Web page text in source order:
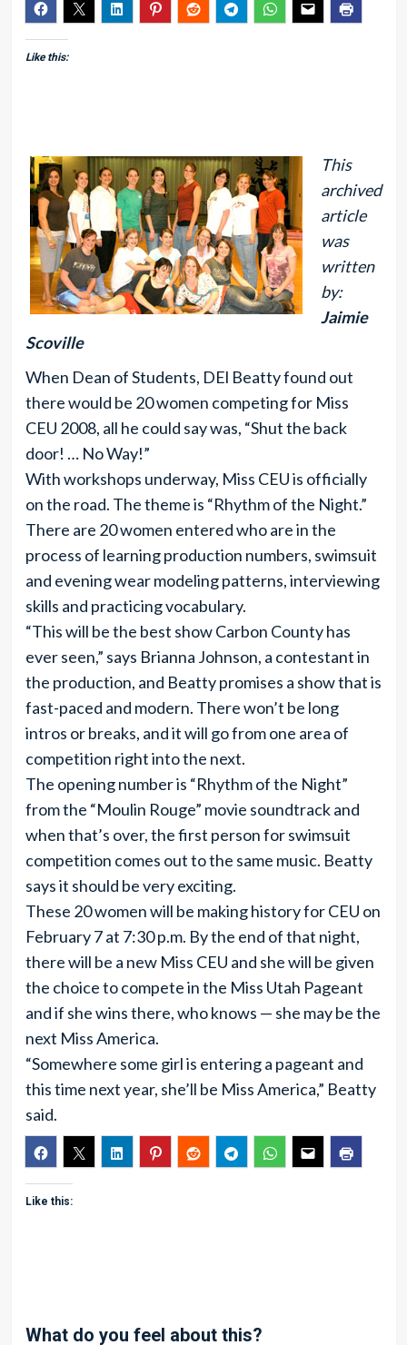
Like this:
This
archived
article
was
written
by:
Jaimie
Scoville
When Dean of Students, DEl Beatty found out
there would be 20 women competing for Miss
CEU 2008, all he could say was, “Shut the back
door! … No Way!”
With workshops underway, Miss CEU is officially
on the road. The theme is “Rhythm of the Night.”
There are 20 women entered who are in the
process of learning production numbers, swimsuit
and evening wear modeling patterns, interviewing
skills and practicing vocabulary.
“This will be the best show Carbon County has
ever seen,” says Brianna Johnson, a contestant in
the production, and Beatty promises a show that is
fast-paced and modern. There won’t be long
intros or breaks, and it will go from one area of
competition right into the next.
The opening number is “Rhythm of the Night”
from the “Moulin Rouge” movie soundtrack and
when that’s over, the first person for swimsuit
competition comes out to the same music. Beatty
says it should be very exciting.
These 20 women will be making history for CEU on
February 7 at 7:30 p.m. By the end of that night,
there will be a new Miss CEU and she will be given
the choice to compete in the Miss Utah Pageant
and if she wins there, who knows — she may be the
next Miss America.
“Somewhere some girl is entering a pageant and
this time next year, she’ll be Miss America,” Beatty
said.
Like this:
What do you feel about this?